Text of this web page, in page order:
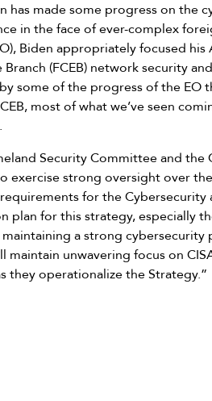
has made some progress on
in the face of ever-complex
Biden appropriately focused
Branch (FCEB) network security
some of the progress of the
most of what we’ve seen
Security Committee and
exercise strong oversight over
for the Cybersecurity
plan for this strategy, especially
a strong
maintain unwavering focus on
they operationalize the Strategy.”